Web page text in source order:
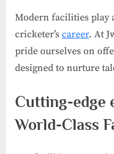
Modern facilities play
cricketer’s career. At
pride ourselves on
designed to nurture
Cutting-edge
World-Class